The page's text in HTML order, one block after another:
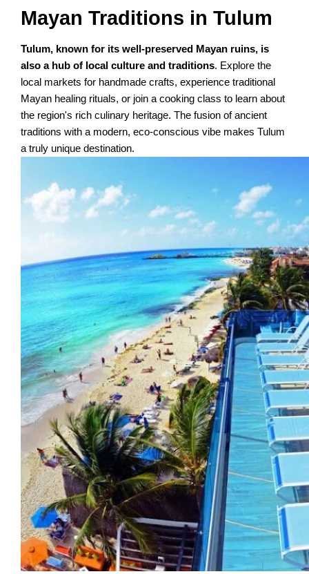
Mayan Traditions in Tulum
Tulum, known for its well-preserved Mayan ruins, is
also a hub of local culture and traditions. Explore the
local markets for handmade crafts, experience traditional
Mayan healing rituals, or join a cooking class to learn about
the region's rich culinary heritage. The fusion of ancient
traditions with a modern, eco-conscious vibe makes Tulum
a truly unique destination.